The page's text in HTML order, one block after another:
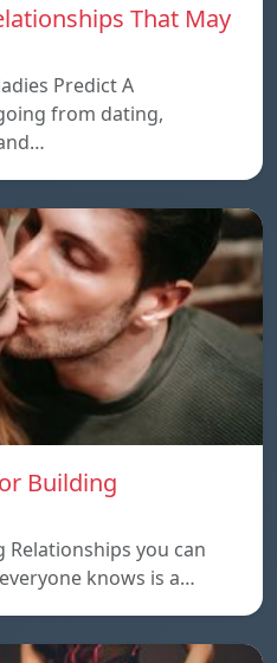
That May
Predict A
from dating,
Building
you can
knows is a…